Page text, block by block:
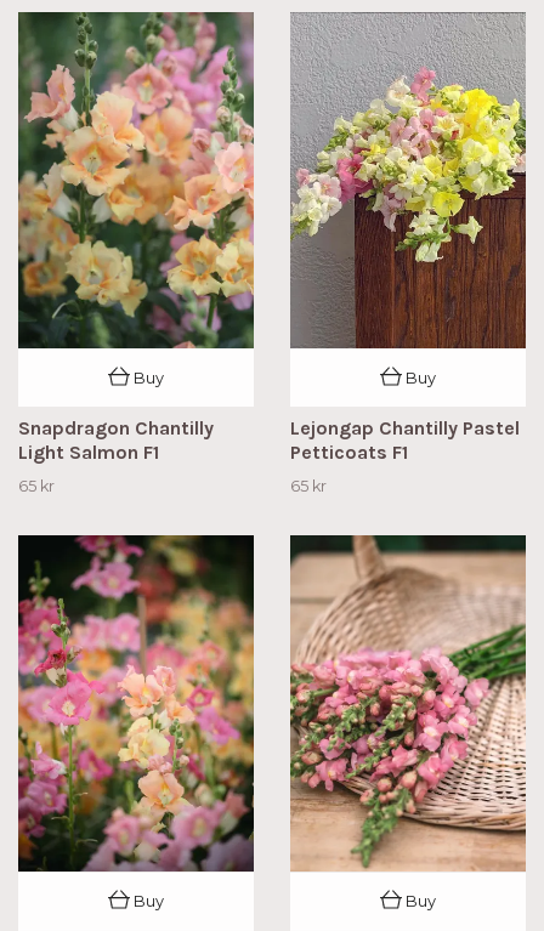
Buy
Snapdragon Chantilly
Light Salmon F1
65 kr
Buy
Lejongap Chantilly Pastel
Petticoats F1
65 kr
Buy Buy